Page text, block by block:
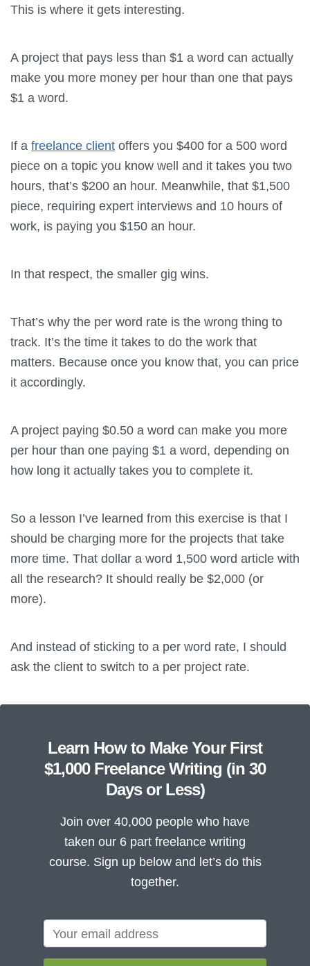
This is where it gets interesting.
A project that pays less than $1 a word can actually
make you more money per hour than one that pays
$1 a word.
If a freelance client offers you $400 for a 500 word
piece on a topic you know well and it takes you two
hours, that’s $200 an hour. Meanwhile, that $1,500
piece, requiring expert interviews and 10 hours of
work, is paying you $150 an hour.
In that respect, the smaller gig wins.
That’s why the per word rate is the wrong thing to
track. It’s the time it takes to do the work that
matters. Because once you know that, you can price
it accordingly.
A project paying $0.50 a word can make you more
per hour than one paying $1 a word, depending on
how long it actually takes you to complete it.
So a lesson I’ve learned from this exercise is that I
should be charging more for the projects that take
more time. That dollar a word 1,500 word article with
all the research? It should really be $2,000 (or
more).
And instead of sticking to a per word rate, I should
ask the client to switch to a per project rate.
Learn How to Make Your First
$1,000 Freelance Writing (in 30
Days or Less)
Join over 40,000 people who have
taken our 6 part freelance writing
course. Sign up below and let’s do this
together.